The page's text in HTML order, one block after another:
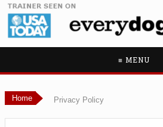
≡ MENU
Home Privacy Policy